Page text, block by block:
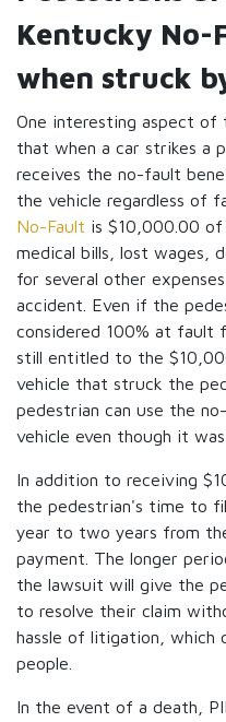
Kentucky No-
when struck
One interesting aspect of
that when a car strikes a
receives the no-fault
the vehicle regardless of
No-Fault is $10,000.00
medical bills, lost wages,
for several other
accident. Even if the
considered 100% at fault
still entitled to the
vehicle that struck the
pedestrian can use the
vehicle even though it
In addition to receiving
the pedestrian's time to
year to two years from
payment. The longer
the lawsuit will give the
to resolve their claim
hassle of litigation, which
people.
In the event of a death,